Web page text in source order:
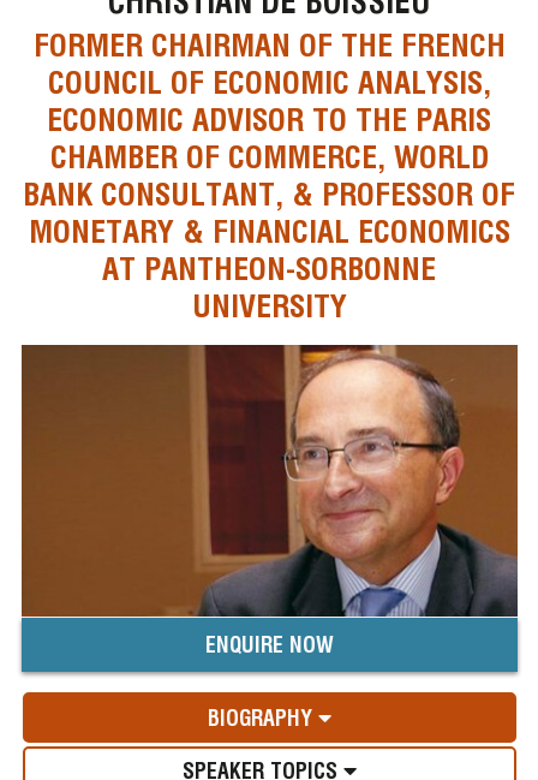
FORMER CHAIRMAN OF THE FRENCH
COUNCIL OF ECONOMIC ANALYSIS,
ECONOMIC ADVISOR TO THE PARIS
CHAMBER OF COMMERCE, WORLD
BANK CONSULTANT, & PROFESSOR OF
MONETARY & FINANCIAL ECONOMICS
AT PANTHEON-SORBONNE
UNIVERSITY
ENQUIRE NOW
BIOGRAPHY
SPEAKER TOPICS